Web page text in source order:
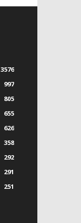
3576
997
805
655
626
358
292
291
251